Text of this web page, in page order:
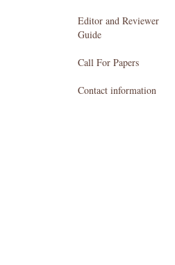
Editor and Reviewer
Guide
Call For Papers
Contact information